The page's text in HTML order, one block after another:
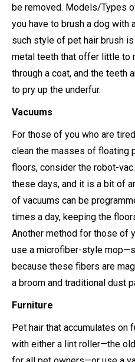
be removed. Models/Types
you have to brush a dog with
such style of pet hair brush
metal teeth that offer little to
through a coat, and the teeth
to pry up the underfur.
Vacuums
For those of you who are
clean the masses of floating
floors, consider the robot-
these days, and it is a bit of
of vacuums can be
times a day, keeping the
Another method for those of
use a microfiber-style
because these fibers are
a broom and traditional dust
Furniture
Pet hair that accumulates on
with either a lint roller—the